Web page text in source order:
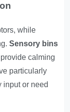
while
Sensory bins
provide calming
particularly
input or need